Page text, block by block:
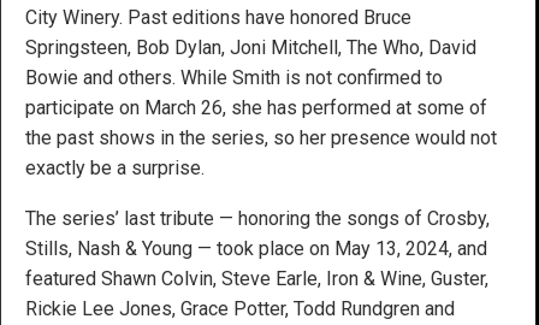
City Winery. Past editions have honored Bruce
Springsteen, Bob Dylan, Joni Mitchell, The Who, David
Bowie and others. While Smith is not confirmed to
participate on March 26, she has performed at some of
the past shows in the series, so her presence would not
exactly be a surprise.
The series’ last tribute — honoring the songs of Crosby,
Stills, Nash & Young — took place on May 13, 2024, and
featured Shawn Colvin, Steve Earle, Iron & Wine, Guster,
Rickie Lee Jones, Grace Potter, Todd Rundgren and